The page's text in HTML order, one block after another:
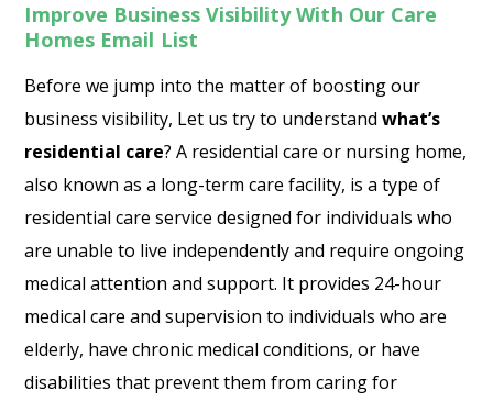
Improve Business Visibility With Our Care
Homes Email List
Before we jump into the matter of boosting our
business visibility, Let us try to understandwhat’s
residential care? A residential care or nursing home,
also known as a long-term care facility, is a type of
residential care service designed for individuals who
are unable to live independently and require ongoing
medical attention and support. It provides 24-hour
medical care and supervision to individuals who are
elderly, have chronic medical conditions, or have
disabilities that prevent them from caring for